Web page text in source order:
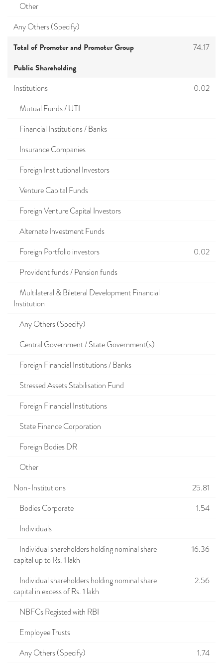
Other
Any Others (Specify)
Total of Promoter and Promoter Group 74.17
Public Shareholding
Institutions
0.02
Mutual Funds / UTI
Financial Institutions / Banks
Insurance Companies
Foreign Institutional Investors
Venture Capital Funds
Foreign Venture Capital Investors
Alternate Investment Funds
Foreign Portfolio investors
0.02
Provident funds / Pension funds
Multilateral & Bileteral Development Financial
Institution
Any Others (Specify)
Central Government / State Government(s)
Foreign Financial Institutions / Banks
Stressed Assets Stabilisation Fund
Foreign Financial Institutions
State Finance Corporation
Foreign Bodies DR
Other
Non-Institutions
25.81
Bodies Corporate
1.54
Individuals
Individual shareholders holding nominal share
capital up to Rs. 1 lakh
16.36
Individual shareholders holding nominal share
capital in excess of Rs. 1 lakh
2.56
NBFCs Registed with RBI
Employee Trusts
Any Others (Specify)
1.74